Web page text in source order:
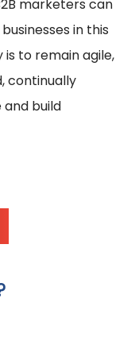
marketers can
in this
to remain agile,
continually
and build